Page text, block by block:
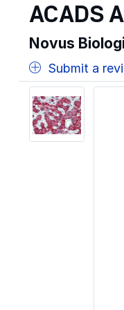
ACADS
Novus
Submit a